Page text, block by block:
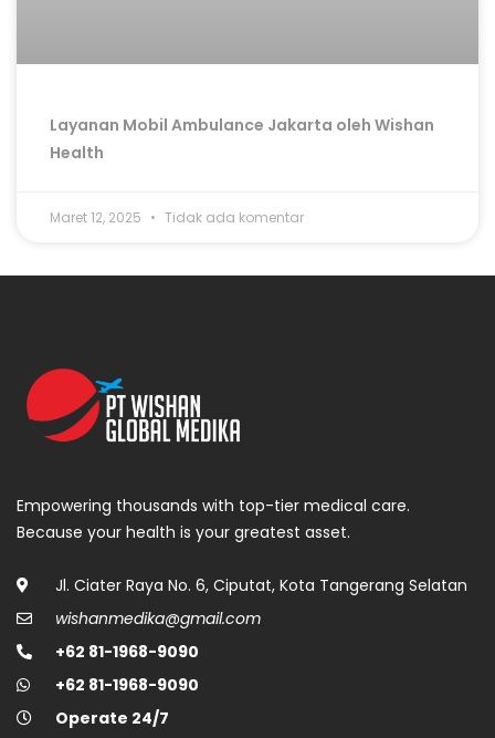
Layanan Mobil Ambulance Jakarta oleh Wishan
Health
Maret 12, 2025 Tidak ada komentar
Empowering thousands with top-tier medical care.
Because your health is your greatest asset.
Jl. Ciater Raya No. 6, Ciputat, Kota Tangerang Selatan
wishanmedika@gmail.com
+62 81-1968-9090
+62 81-1968-9090
Operate 24/7